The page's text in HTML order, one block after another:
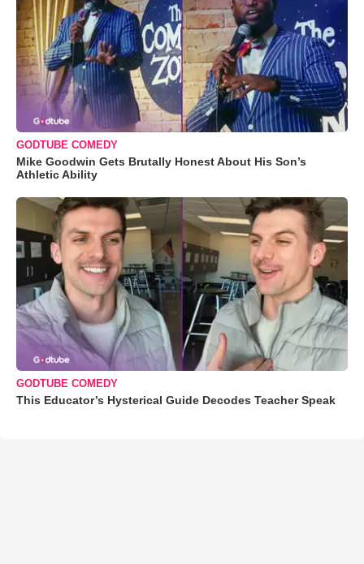
GODTUBE COMEDY
Mike Goodwin Gets Brutally Honest About His Son’s
Athletic Ability
GODTUBE COMEDY
This Educator’s Hysterical Guide Decodes Teacher Speak